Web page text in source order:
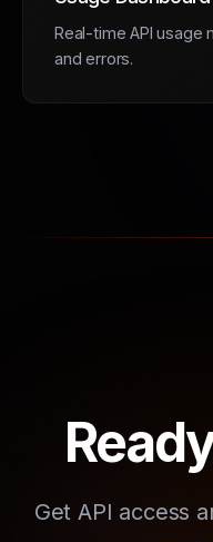
Real-time API usage
and errors.
Get API access